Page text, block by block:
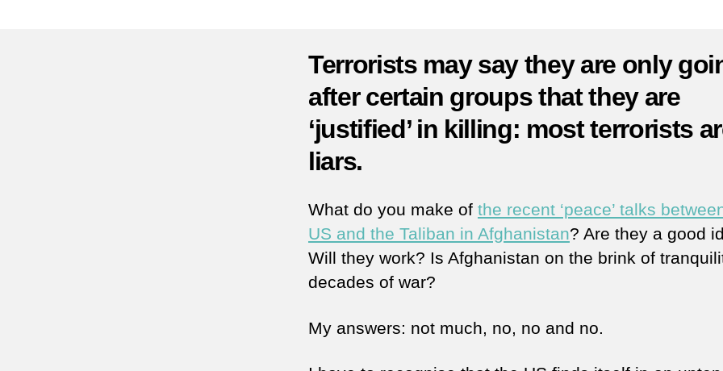
30
Terrorists may say they are only
after certain groups that they are
‘justified’ in killing: most terrorists
liars.
What do you make of the recent ‘peace’ talks
US and the Taliban in Afghanistan? Are they a good
Will they work? Is Afghanistan on the brink of
decades of war?
My answers: not much, no, no and no.